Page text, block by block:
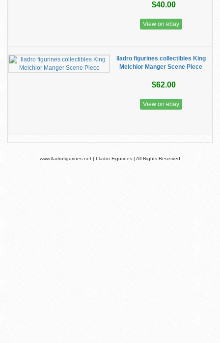
$40.00
View on ebay
lladro figurines collectibles King
Melchior Manger Scene Piece
$62.00
View on ebay
www.lladrofigurines.net | Lladro Figurines | All Rights Reserved